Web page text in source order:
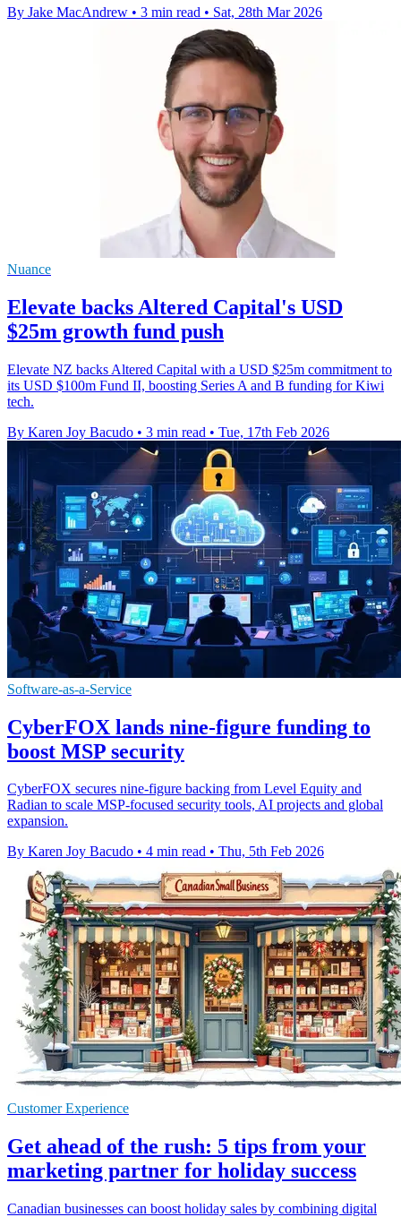
By Jake MacAndrew • 3 min read • Sat, 28th Mar 2026
Nuance
Elevate backs Altered Capital's USD
$25m growth fund push
Elevate NZ backs Altered Capital with a USD $25m commitment to
its USD $100m Fund II, boosting Series A and B funding for Kiwi
tech.
By Karen Joy Bacudo • 3 min read • Tue, 17th Feb 2026
Software-as-a-Service
CyberFOX lands nine-figure funding to
boost MSP security
CyberFOX secures nine-figure backing from Level Equity and
Radian to scale MSP-focused security tools, AI projects and global
expansion.
By Karen Joy Bacudo • 4 min read • Thu, 5th Feb 2026
Customer Experience
Get ahead of the rush: 5 tips from your
marketing partner for holiday success
Canadian businesses can boost holiday sales by combining digital